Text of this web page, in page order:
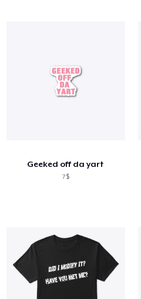
Geeked off da yart
7$